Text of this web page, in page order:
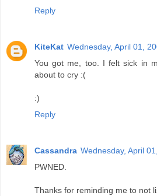
Reply
KiteKat Wednesday, April 01,
You got me, too. I felt sick in
about to cry :(
:)
Reply
Cassandra Wednesday, April
PWNED.
Thanks for reminding me to not